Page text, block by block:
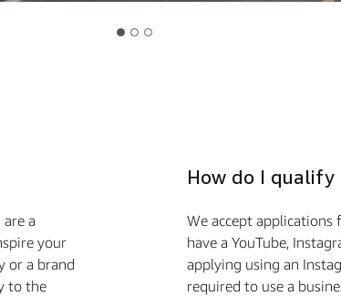
a
your
or a brand
to the
How do I
We accept
have a YouTube,
applying using an
required to use a